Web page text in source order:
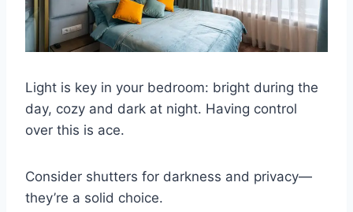
Light is key in your bedroom: bright during the
day, cozy and dark at night. Having control
over this is ace.
Consider shutters for darkness and privacy—
they’re a solid choice.